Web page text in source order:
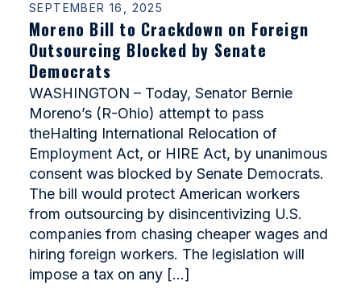
SEPTEMBER 16, 2025
Moreno Bill to Crackdown on Foreign
Outsourcing Blocked by Senate
Democrats
WASHINGTON – Today, Senator Bernie
Moreno’s (R-Ohio) attempt to pass
theHalting International Relocation of
Employment Act, or HIRE Act, by unanimous
consent was blocked by Senate Democrats.
The bill would protect American workers
from outsourcing by disincentivizing U.S.
companies from chasing cheaper wages and
hiring foreign workers. The legislation will
impose a tax on any […]